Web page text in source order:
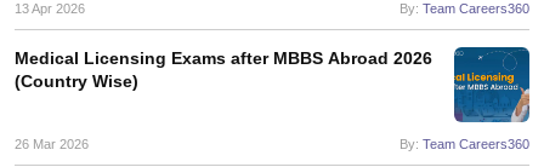
13 Apr 2026 By: Team Careers360
Medical Licensing Exams after MBBS Abroad 2026
(Country Wise)
26 Mar 2026 By: Team Careers360